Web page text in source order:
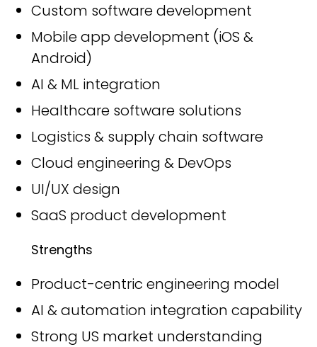
Custom software development
Mobile app development (iOS &
Android)
AI & ML integration
Healthcare software solutions
Logistics & supply chain software
Cloud engineering & DevOps
UI/UX design
SaaS product development
Strengths
Product-centric engineering model
AI & automation integration capability
Strong US market understanding